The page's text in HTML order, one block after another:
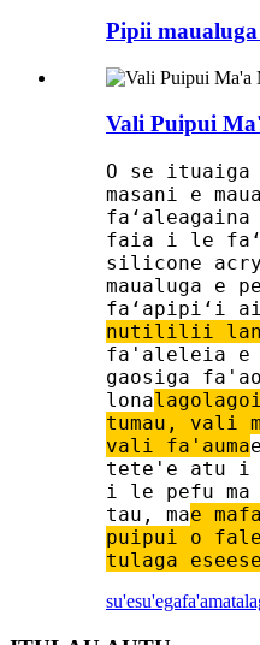
Pipii maualuga
Vali Puipui
O se
masani e
faʻaleagaina
faia i le
silicone
maualuga e
faʻapipiʻi
nutililii lanu
fa'aleleia e
gaosiga
lona
tumau, vali
vali fa'auma
tete'e atu i
i le pefu
tau, mae
puipui o
tulaga
su'esu'ega